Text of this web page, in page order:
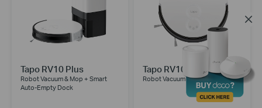
Tapo RV10 Plus
Robot Vacuum & Mop + Smart
Auto-Empty Dock
Tapo RV10
Robot Vacuum & Mop